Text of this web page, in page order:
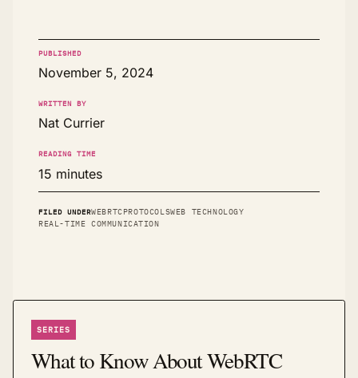
PUBLISHED
November 5, 2024
WRITTEN BY
Nat Currier
READING TIME
15 minutes
FILED UNDERWEBRTCPROTOCOLSWEB TECHNOLOGY
REAL-TIME COMMUNICATION
SERIES
What to Know About WebRTC